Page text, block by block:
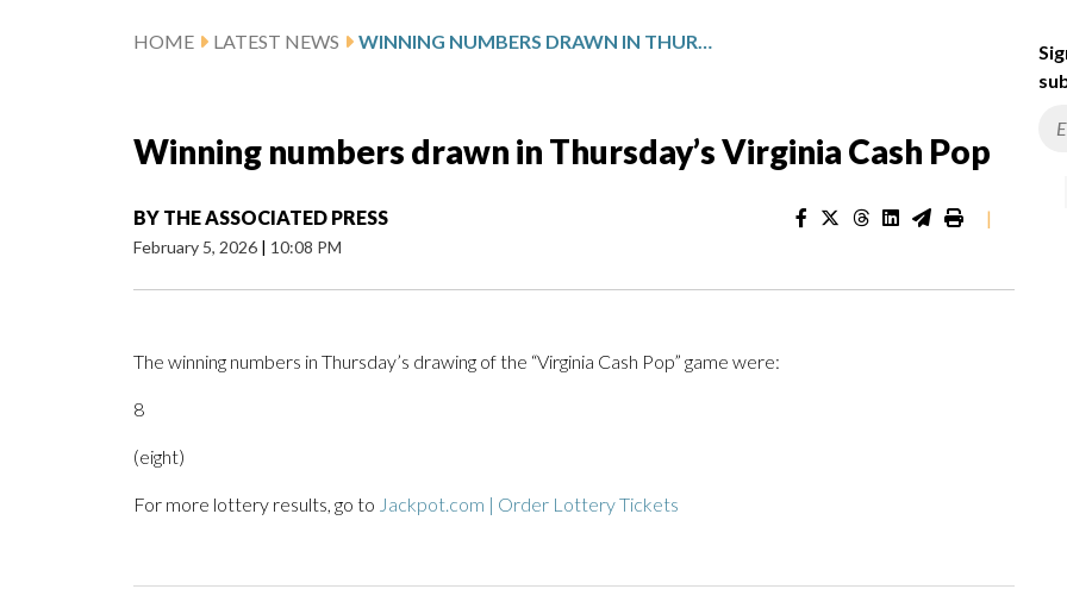
HOME LATEST NEWS WINNING NUMBERS DRAWN IN THURSDAY’S VIRGINIA CASH POP
Winning numbers drawn in Thursday’s Virginia Cash Pop
BY THE ASSOCIATED PRESS
February 5, 2026 | 10:08 PM
|
The winning numbers in Thursday’s drawing of the “Virginia Cash Pop” game were:
8
(eight)
For more lottery results, go to Jackpot.com | Order Lottery Tickets